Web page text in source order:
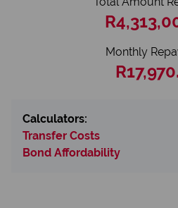
Monthly
Calculators:
Transfer Costs
Bond Affordability